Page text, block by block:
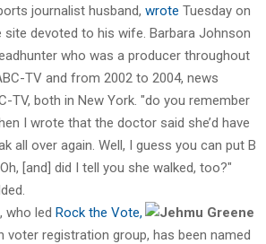
journalist husband, wrote Tuesday on
site devoted to his wife. Barbara Johnson
who was a producer throughout
TV and from 2002 to 2004, news
TV, both in New York. "do you remember
I wrote that the doctor said she’d have
all over again. Well, I guess you can put B
[and] did I tell you she walked, too?"
, who led Rock the Vote,
voter registration group, has been named